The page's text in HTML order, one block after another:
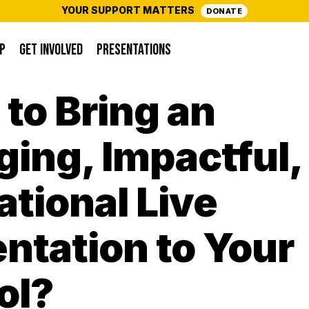
YOUR SUPPORT MATTERS DONATE
GET INVOLVED PRESENTATIONS
Bring an
Impactful,
Live
to Your